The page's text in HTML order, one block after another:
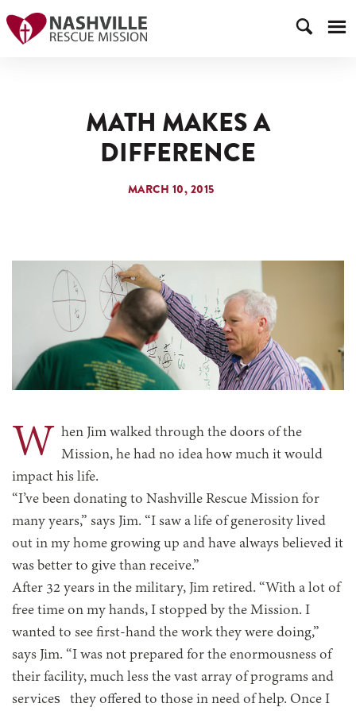
MATH MAKES A
DIFFERENCE
MARCH 10, 2015
W hen Jim walked through the doors of the
Mission, he had no idea how much it would
impact his life.
“I’ve been donating to Nashville Rescue Mission for
many years,” says Jim. “I saw a life of generosity lived
out in my home growing up and have always believed it
was better to give than receive.”
After 32 years in the military, Jim retired. “With a lot of
free time on my hands, I stopped by the Mission. I
wanted to see first-hand the work they were doing,”
says Jim. “I was not prepared for the enormousness of
their facility, much less the vast array of programs and
services they offered to those in need of help. Once I